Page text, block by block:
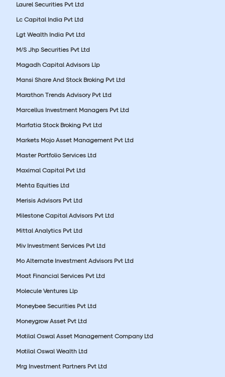
Laurel Securities Pvt Ltd
Lc Capital India Pvt Ltd
Lgt Wealth India Pvt Ltd
M/S Jhp Securities Pvt Ltd
Magadh Capital Advisors Llp
Mansi Share And Stock Broking Pvt Ltd
Marathon Trends Advisory Pvt Ltd
Marcellus Investment Managers Pvt Ltd
Marfatia Stock Broking Pvt Ltd
Markets Mojo Asset Management Pvt Ltd
Master Portfolio Services Ltd
Maximal Capital Pvt Ltd
Mehta Equities Ltd
Merisis Advisors Pvt Ltd
Milestone Capital Advisors Pvt Ltd
Mittal Analytics Pvt Ltd
Miv Investment Services Pvt Ltd
Mo Alternate Investment Advisors Pvt Ltd
Moat Financial Services Pvt Ltd
Molecule Ventures Llp
Moneybee Securities Pvt Ltd
Moneygrow Asset Pvt Ltd
Motilal Oswal Asset Management Company Ltd
Motilal Oswal Wealth Ltd
Mrg Investment Partners Pvt Ltd